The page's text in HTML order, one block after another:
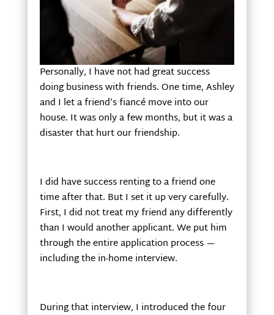
Personally, I have not had great success
doing business with friends. One time, Ashley
and I let a friend’s fiancé move into our
house. It was only a few months, but it was a
disaster that hurt our friendship.
I did have success renting to a friend one
time after that. But I set it up very carefully.
First, I did not treat my friend any differently
than I would another applicant. We put him
through the entire application process —
including the in-home interview.
During that interview, I introduced the four